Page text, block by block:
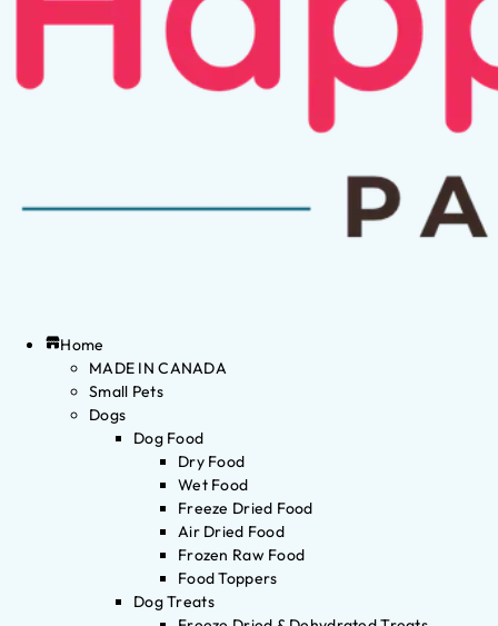
Home
MADE IN CANADA
Small Pets
Dogs
Dog Food
Dry Food
Wet Food
Freeze Dried Food
Air Dried Food
Frozen Raw Food
Food Toppers
Dog Treats